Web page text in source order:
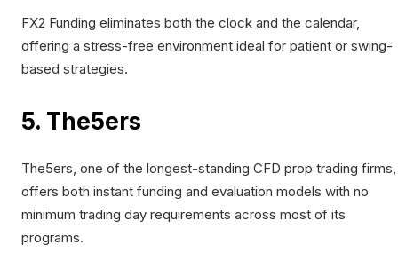
FX2 Funding eliminates both the clock and the calendar,
offering a stress-free environment ideal for patient or swing-
based strategies.
5. The5ers
The5ers, one of the longest-standing CFD prop trading firms,
offers both instant funding and evaluation models with no
minimum trading day requirements across most of its
programs.